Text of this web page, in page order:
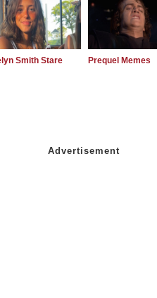
Smith Stare Prequel Memes